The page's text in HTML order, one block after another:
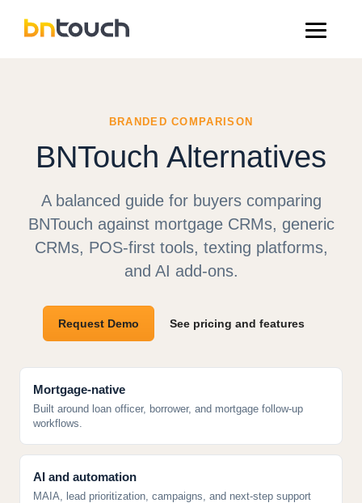
BRANDED COMPARISON
BNTouch Alternatives
A balanced guide for buyers comparing
BNTouch against mortgage CRMs, generic
CRMs, POS-first tools, texting platforms,
and AI add-ons.
Request Demo See pricing and features
Mortgage-native
Built around loan officer, borrower, and mortgage follow-up
workflows.
AI and automation
MAIA, lead prioritization, campaigns, and next-step support